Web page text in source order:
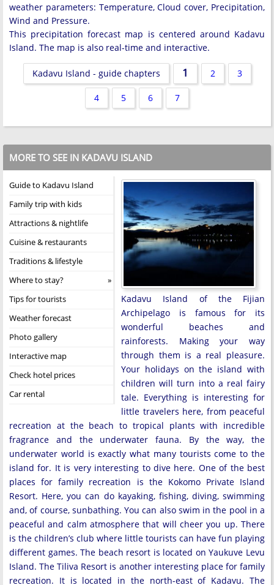
weather parameters: Temperature, Cloud cover, Precipitation,
Wind and Pressure.
This precipitation forecast map is centered around Kadavu
Island. The map is also real-time and interactive.
Kadavu Island - guide chapters 1 2 3
4 5 6 7
MORE TO SEE IN KADAVU ISLAND
Guide to Kadavu Island
Family trip with kids
Attractions & nightlife
Cuisine & restaurants
Traditions & lifestyle
Where to stay?
Tips for tourists
Weather forecast
Photo gallery
Interactive map
Check hotel prices
Car rental
Kadavu Island of the Fijian
Archipelago is famous for its
wonderful beaches and
rainforests. Making your way
through them is a real pleasure.
Your holidays on the island with
children will turn into a real fairy
tale. Everything is interesting for
little travelers here, from peaceful
recreation at the beach to tropical plants with incredible
fragrance and the underwater fauna. By the way, the
underwater world is exactly what many tourists come to the
island for. It is very interesting to dive here. One of the best
places for family recreation is the Kokomo Private Island
Resort. Here, you can do kayaking, fishing, diving, swimming
and, of course, sunbathing. You can also swim in the pool in a
peaceful and calm atmosphere that will cheer you up. There
is the children’s club where little tourists can have fun playing
different games. The beach resort is located on Yaukuve Levu
Island. The Tiliva Resort is another interesting place for family
recreation. It is located in the north-east of Kadavu. The